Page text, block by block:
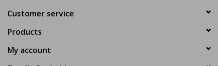
Customer service
Products
My account